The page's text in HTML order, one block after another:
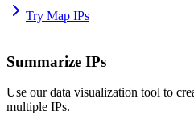
Try Map IPs
Summarize IPs
Use our data visualization tool to
multiple IPs.